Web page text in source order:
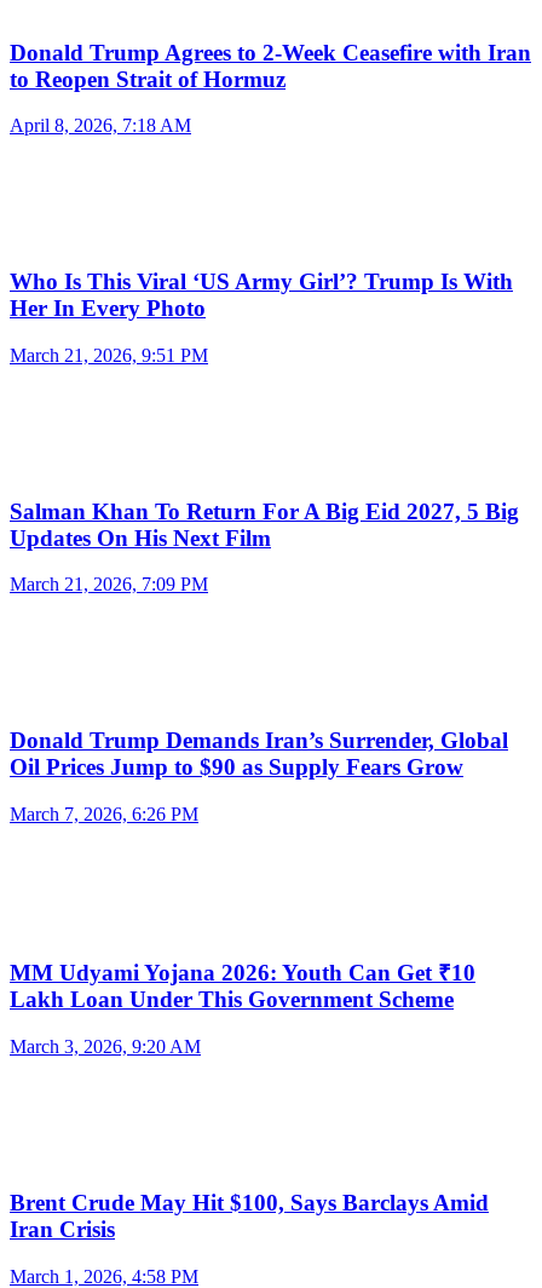
Donald Trump Agrees to 2-Week Ceasefire with Iran
to Reopen Strait of Hormuz
April 8, 2026, 7:18 AM
Who Is This Viral ‘US Army Girl’? Trump Is With
Her In Every Photo
March 21, 2026, 9:51 PM
Salman Khan To Return For A Big Eid 2027, 5 Big
Updates On His Next Film
March 21, 2026, 7:09 PM
Donald Trump Demands Iran’s Surrender, Global
Oil Prices Jump to $90 as Supply Fears Grow
March 7, 2026, 6:26 PM
MM Udyami Yojana 2026: Youth Can Get ₹10
Lakh Loan Under This Government Scheme
March 3, 2026, 9:20 AM
Brent Crude May Hit $100, Says Barclays Amid
Iran Crisis
March 1, 2026, 4:58 PM